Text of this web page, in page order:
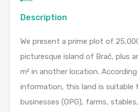
Description
We present a prime plot of
picturesque island of Brač, plus
m² in another location.
information, this land is suitable
businesses (OPG), farms,